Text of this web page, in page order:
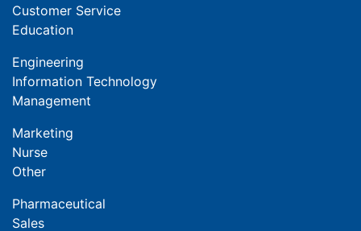
Customer Service
Education
Engineering
Information Technology
Management
Marketing
Nurse
Other
Pharmaceutical
Sales